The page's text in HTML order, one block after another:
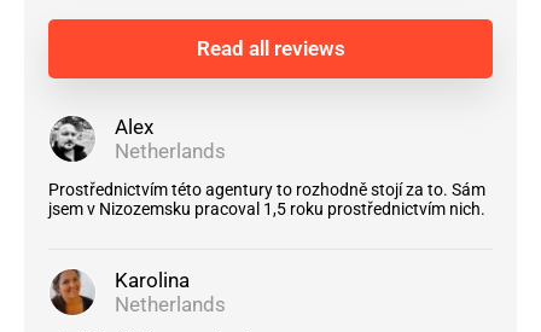
Read all reviews
Alex
Netherlands
Prostřednictvím této agentury to rozhodně stojí za to. Sám
jsem v Nizozemsku pracoval 1,5 roku prostřednictvím nich.
Karolina
Netherlands